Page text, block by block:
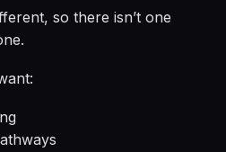
so there isn’t one